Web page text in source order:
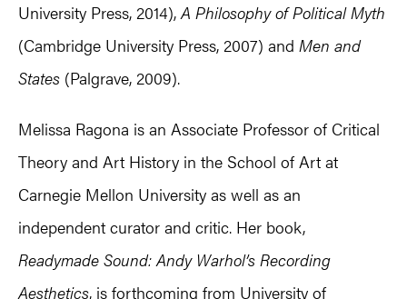
University Press, 2014),A Philosophy of Political Myth
(Cambridge University Press, 2007) and Men and
States (Palgrave, 2009).
Melissa Ragona is an Associate Professor of Critical
Theory and Art History in the School of Art at
Carnegie Mellon University as well as an
independent curator and critic. Her book,
Readymade Sound: Andy Warhol’s Recording
Aesthetics, is forthcoming from University of